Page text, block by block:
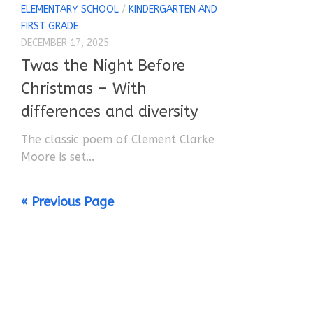
ELEMENTARY SCHOOL / KINDERGARTEN AND
FIRST GRADE
DECEMBER 17, 2025
Twas the Night Before
Christmas – With
differences and diversity
The classic poem of Clement Clarke
Moore is set...
« Previous Page